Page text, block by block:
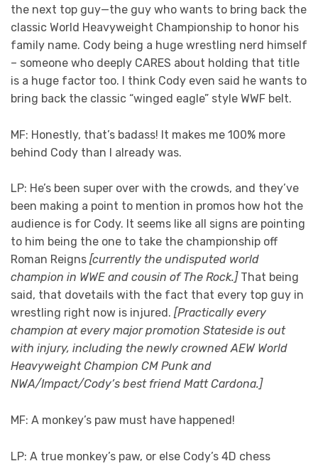
the next top guy—the guy who wants to bring back the
classic World Heavyweight Championship to honor his
family name. Cody being a huge wrestling nerd himself
– someone who deeply CARES about holding that title
is a huge factor too. I think Cody even said he wants to
bring back the classic “winged eagle” style WWF belt.
MF: Honestly, that’s badass! It makes me 100% more
behind Cody than I already was.
LP: He’s been super over with the crowds, and they’ve
been making a point to mention in promos how hot the
audience is for Cody. It seems like all signs are pointing
to him being the one to take the championship off
Roman Reigns [currently the undisputed world
champion in WWE and cousin of The Rock.] That being
said, that dovetails with the fact that every top guy in
wrestling right now is injured. [Practically every
champion at every major promotion Stateside is out
with injury, including the newly crowned AEW World
Heavyweight Champion CM Punk and
NWA/Impact/Cody’s best friend Matt Cardona.]
MF: A monkey’s paw must have happened!
LP: A true monkey’s paw, or else Cody’s 4D chess